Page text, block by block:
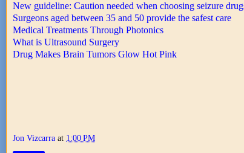
New guideline: Caution needed when choosing seizure
Surgeons aged between 35 and 50 provide the safest care
Medical Treatments Through Photonics
What is Ultrasound Surgery
Drug Makes Brain Tumors Glow Hot Pink
Jon Vizcarra at 1:00 PM